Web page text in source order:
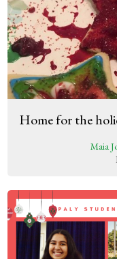
Home for the
Maia